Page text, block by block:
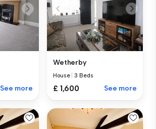
See more
Wetherby
House |3 Beds
£ 1,600 See more